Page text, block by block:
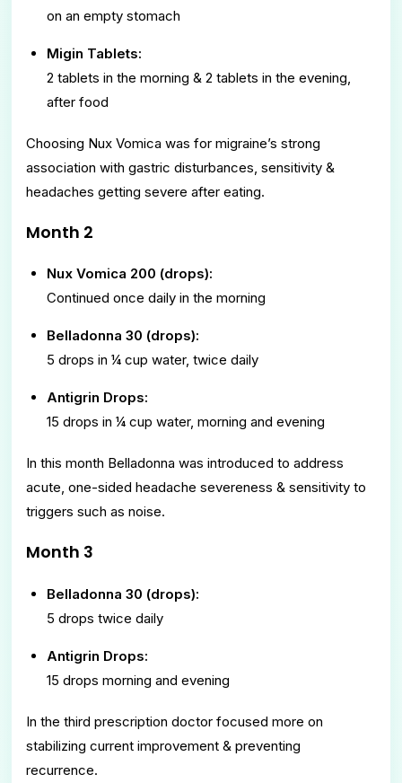
on an empty stomach
Migin Tablets:
2 tablets in the morning & 2 tablets in the evening,
after food
Choosing Nux Vomica was for migraine’s strong
association with gastric disturbances, sensitivity &
headaches getting severe after eating.
Month 2
Nux Vomica 200 (drops):
Continued once daily in the morning
Belladonna 30 (drops):
5 drops in ¼ cup water, twice daily
Antigrin Drops:
15 drops in ¼ cup water, morning and evening
In this month Belladonna was introduced to address
acute, one-sided headache severeness & sensitivity to
triggers such as noise.
Month 3
Belladonna 30 (drops):
5 drops twice daily
Antigrin Drops:
15 drops morning and evening
In the third prescription doctor focused more on
stabilizing current improvement & preventing
recurrence.